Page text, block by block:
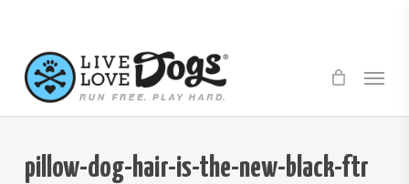
main
content
Menu
pillow-dog-hair-is-the-new-black-ftr